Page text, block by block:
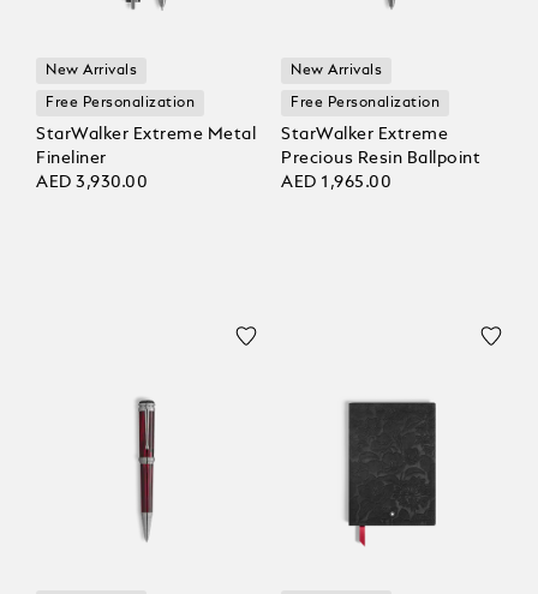
New Arrivals
Free Personalization
StarWalker Extreme Metal
Fineliner
AED 3,930.00
New Arrivals
Free Personalization
StarWalker Extreme
Precious Resin Ballpoint
AED 1,965.00